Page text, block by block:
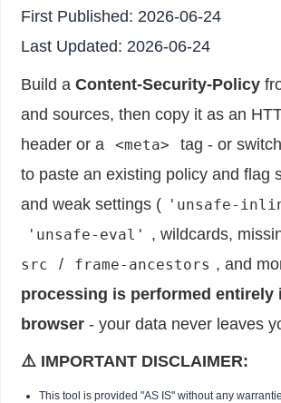
First Published: 2026-06-24
Last Updated: 2026-06-24
Build aContent-Security-Policy
and sources, then copy it as an
header or a
<meta> tag - or
to paste an existing policy and flag
and weak settings ( 'unsafe-
'unsafe-eval' , wildcards,
src
/ frame-ancestors , and
processing is performed entirely
browser - your data never leaves
⚠️ IMPORTANT DISCLAIMER:
This tool is provided "AS IS" without any